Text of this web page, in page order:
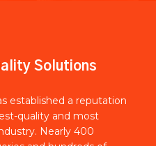
Solutions
established a reputation
quality and most
Nearly 400